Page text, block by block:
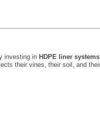
investing in HDPE liner systems,
their vines, their soil, and